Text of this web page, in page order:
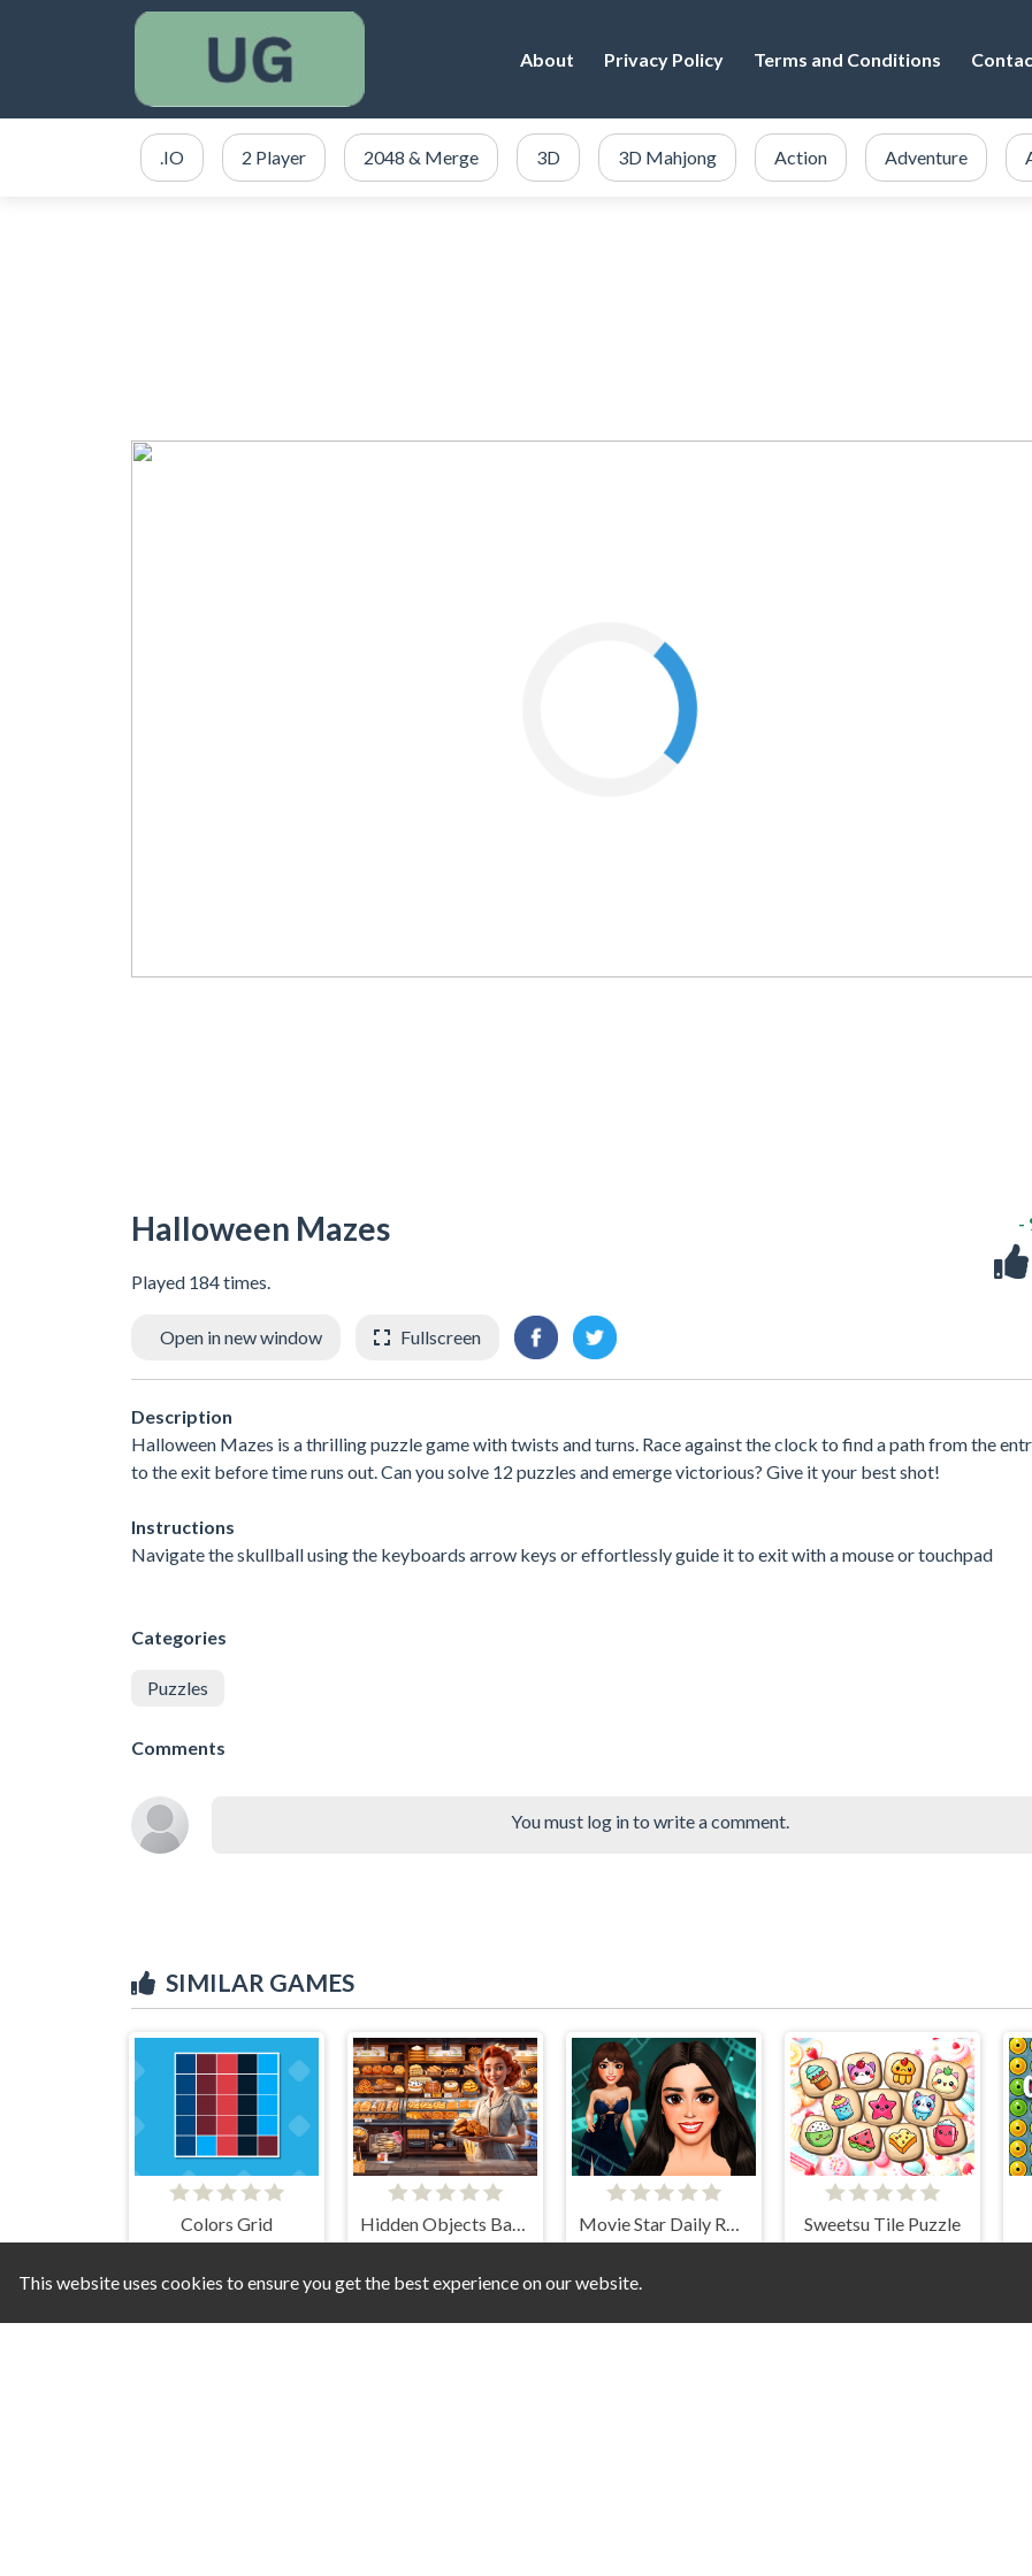
About Privacy Policy Terms and Conditions
.IO 2 Player 2048 & Merge 3D 3D Mahjong Action Adventure
Halloween Mazes
Played 184 times.
-
Open in new window Fullscreen
Description
Halloween Mazes is a thrilling puzzle game with twists and turns. Race against the clock to find a path from the
to the exit before time runs out. Can you solve 12 puzzles and emerge victorious? Give it your best shot!
Instructions
Navigate the skullball using the keyboards arrow keys or effortlessly guide it to exit with a mouse or touchpad
Categories
Puzzles
Comments
You must log in to write a comment.
SIMILAR GAMES
Colors Grid Hidden Objects Bakery Sweetsu Tile Puzzle
This website uses cookies to ensure you get the best experience on our website.